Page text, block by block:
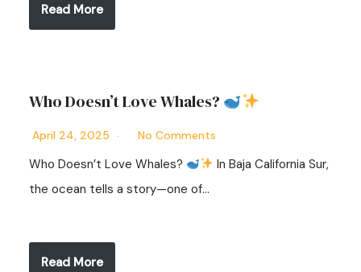
Read More
Who Doesn’t Love Whales?
April 24, 2025 No Comments
Who Doesn’t Love Whales?
In Baja California Sur,
the ocean tells a story—one of…
Read More